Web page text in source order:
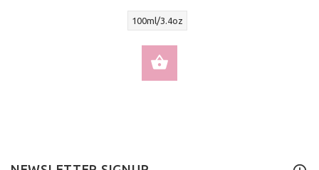
100ml/3.4oz